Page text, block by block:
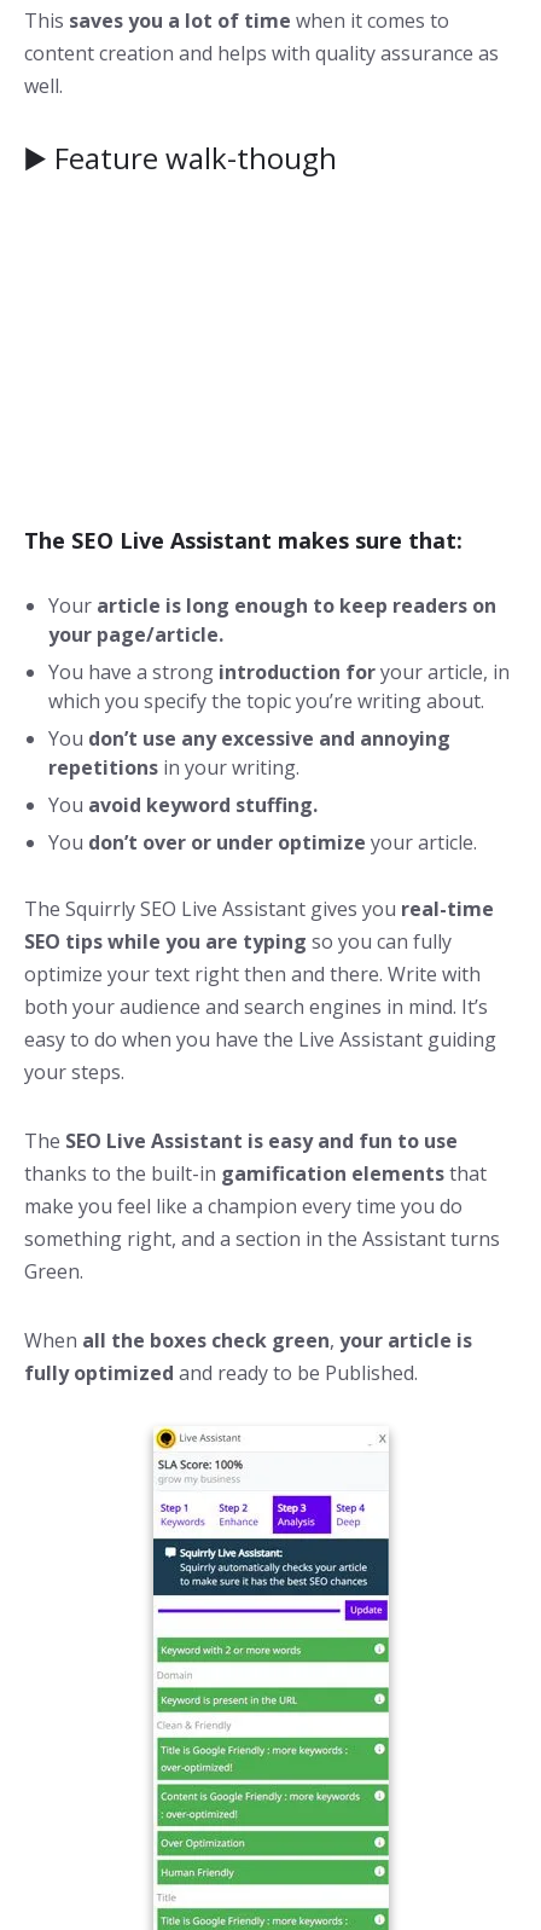
This saves you a lot of time when it comes to
content creation and helps with quality assurance as
well.
▶️ Feature walk-though
The SEO Live Assistant makes sure that:
Your article is long enough to keep readers on
your page/article.
You have a strong introduction foryour article, in
which you specify the topic you’re writing about.
You don’t use any excessive and annoying
repetitions in your writing.
You avoid keyword stuffing.
You don’t over or under optimize your article.
The Squirrly SEO Live Assistant gives you real-time
SEO tips while you are typing so you can fully
optimize your text right then and there. Write with
both your audience and search engines in mind. It’s
easy to do when you have the Live Assistant guiding
your steps.
The SEO Live Assistant is easy and fun to use
thanks to the built-in gamification elementsthat
make you feel like a champion every time you do
something right, and a section in the Assistant turns
Green.
When all the boxes check green, your article is
fully optimized and ready to be Published.